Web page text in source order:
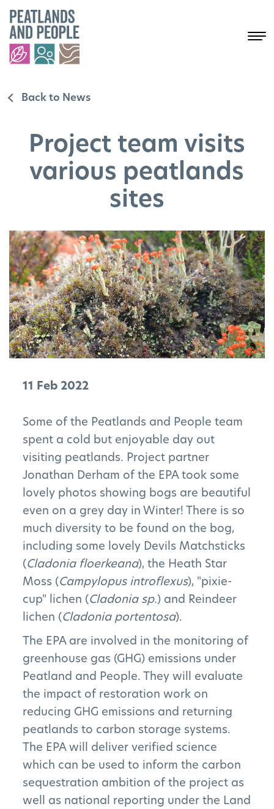
Back to News
Project team visits
various peatlands
sites
11 Feb 2022
Some of the Peatlands and People team
spent a cold but enjoyable day out
visiting peatlands. Project partner
Jonathan Derham of the EPA took some
lovely photos showing bogs are beautiful
even on a grey day in Winter! There is so
much diversity to be found on the bog,
including some lovely Devils Matchsticks
(Cladonia floerkeana), the Heath Star
Moss (Campylopus introflexus), "pixie-
cup" lichen (Cladonia sp.) and Reindeer
lichen (Cladonia portentosa).
The EPA are involved in the monitoring of
greenhouse gas (GHG) emissions under
Peatland and People. They will evaluate
the impact of restoration work on
reducing GHG emissions and returning
peatlands to carbon storage systems.
The EPA will deliver verified science
which can be used to inform the carbon
sequestration ambition of the project as
well as national reporting under the Land